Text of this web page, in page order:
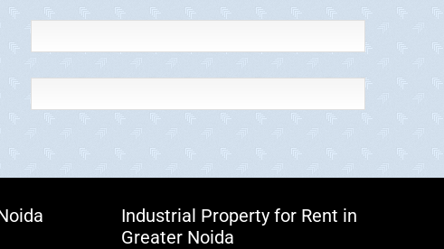
Industrial Property for Rent in
Greater Noida